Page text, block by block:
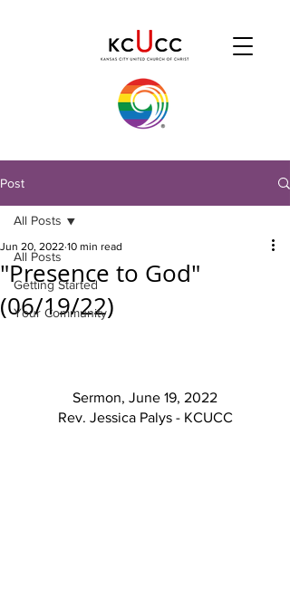
Post
All Posts
Getting Started
Your Community
All Posts
"Presence to God"
(06/19/22)
Jun 20, 2022 10 min read
Sermon, June 19, 2022
Rev. Jessica Palys - KCUCC